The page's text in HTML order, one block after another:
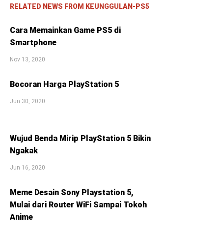
RELATED NEWS FROM KEUNGGULAN-PS5
Cara Memainkan Game PS5 di
Smartphone
Nov 13, 2020
Bocoran Harga PlayStation 5
Jun 30, 2020
Wujud Benda Mirip PlayStation 5 Bikin
Ngakak
Jun 16, 2020
Meme Desain Sony Playstation 5,
Mulai dari Router WiFi Sampai Tokoh
Anime